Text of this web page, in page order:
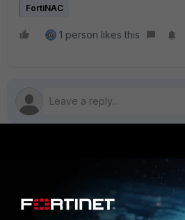
FortiNAC
1 person likes this
Enterprise